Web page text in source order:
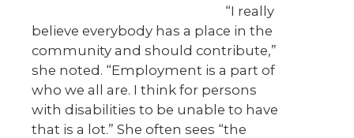
“I really
believe everybody has a place in the
community and should contribute,”
she noted. “Employment is a part of
who we all are. I think for persons
with disabilities to be unable to have
that is a lot.” She often sees “the